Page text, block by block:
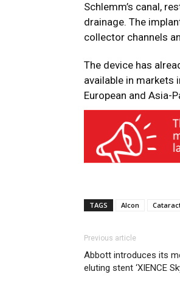
Schlemm’s canal,
drainage. The
collector channels
The device has
available in markets
European and Asia-
TAGS Alcon
Previous article
Abbott introduces its
eluting stent ‘XIENCE